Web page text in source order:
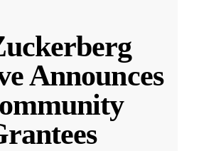
Announces